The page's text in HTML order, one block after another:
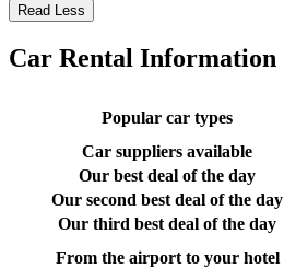
Read Less
Car Rental Information
Popular car types
Car suppliers available
Our best deal of the day
Our second best deal of the day
Our third best deal of the day
From the airport to your hotel